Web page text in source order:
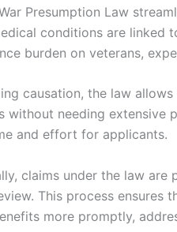
Presumption Law
conditions are linked
burden on veterans,
causation, the law
without needing extensive
and effort for applicants.
claims under the law
This process ensures
more promptly,